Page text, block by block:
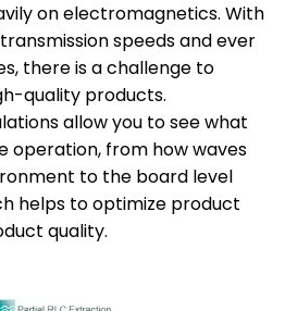
on electromagnetics. With
speeds and ever
there is a challenge to
quality products.
allow you to see what
operation, from how waves
to the board level
helps to optimize product
quality.